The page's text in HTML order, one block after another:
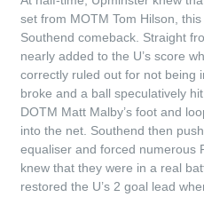
set from MOTM Tom Hilson,
Southend comeback. Straight
nearly added to the U’s score
correctly ruled out for not being
broke and a ball speculatively hit
DOTM Matt Malby’s foot and
into the net. Southend then
equaliser and forced numerous
knew that they were in a real
restored the U’s 2 goal lead